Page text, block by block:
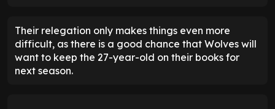
Their relegation only makes things even more
difficult, as there is a good chance that Wolves will
want to keep the 27-year-old on their books for
next season.